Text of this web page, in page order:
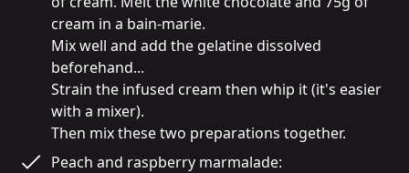
cream in a bain-marie.
Mix well and add the gelatine dissolved
beforehand...
Strain the infused cream then whip it (it's easier
with a mixer).
Then mix these two preparations together.
Peach and raspberry marmalade: